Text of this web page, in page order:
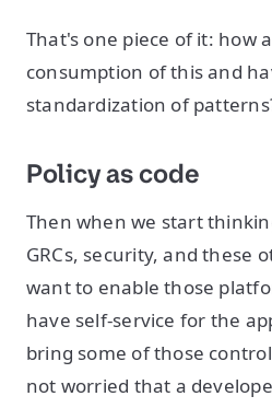
That's one piece of it: how
consumption of this and
standardization of
Policy as code
Then when we start
GRCs, security, and these
want to enable those
have self-service for the
bring some of those
not worried that a